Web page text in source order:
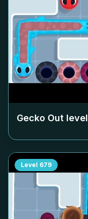
Gecko Out level
Level 679